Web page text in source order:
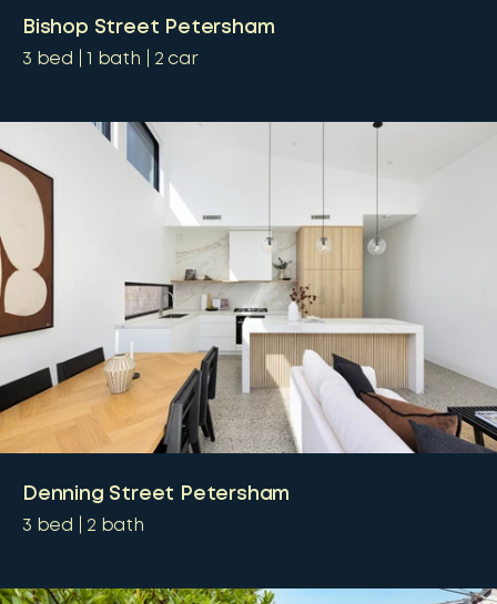
Bishop Street Petersham
3 bed 1 bath 2 car
Denning Street Petersham
3 bed 2 bath